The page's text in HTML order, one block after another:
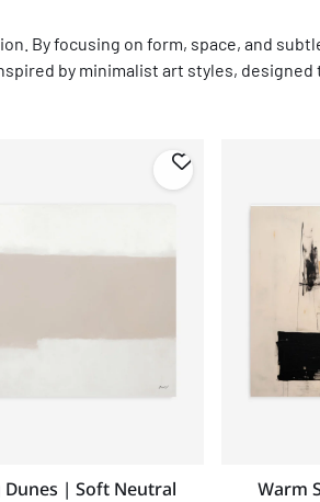
By focusing on form, space, and
by minimalist art styles,
| Soft Neutral
Warm